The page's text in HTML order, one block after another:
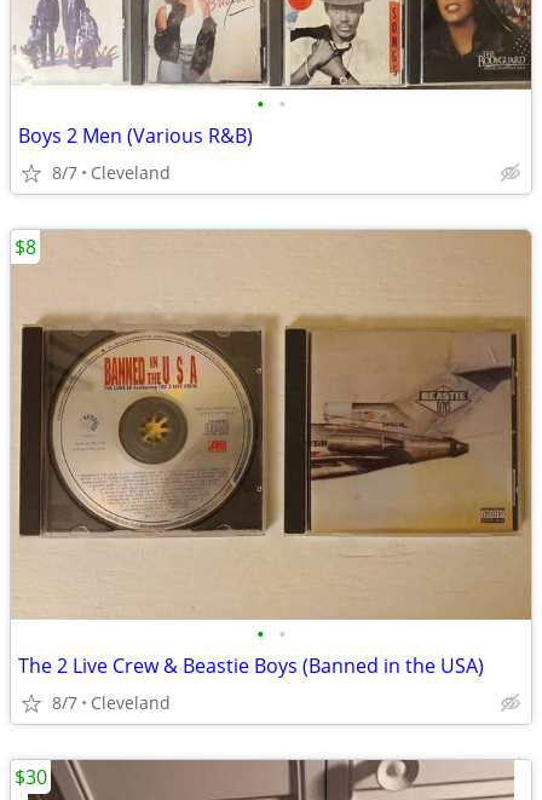
• •
Boys 2 Men (Various R&B)
8/7 Cleveland
• •
The 2 Live Crew & Beastie Boys (Banned in the USA)
8/7 Cleveland
$8
$30